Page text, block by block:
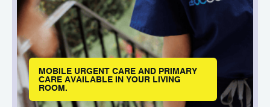
MOBILE URGENT CARE AND PRIMARY
CARE AVAILABLE IN YOUR LIVING
ROOM.